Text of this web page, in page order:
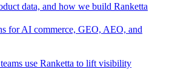
data, and how we build Ranketta
for AI commerce, GEO, AEO, and
use Ranketta to lift visibility